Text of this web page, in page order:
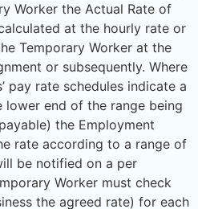
Worker the Actual Rate of
at the hourly rate or
Temporary Worker at the
or subsequently. Where
pay rate schedules indicate a
end of the range being
the Employment
rate according to a range of
be notified on a per
Worker must check
the agreed rate) for each